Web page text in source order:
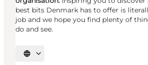
best bits Denmark has to offer is
job and we hope you find plenty of
do and see.
Select language